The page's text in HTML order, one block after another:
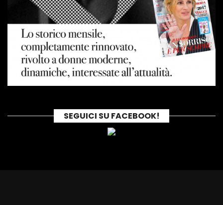
SEGUICI SU FACEBOOK!